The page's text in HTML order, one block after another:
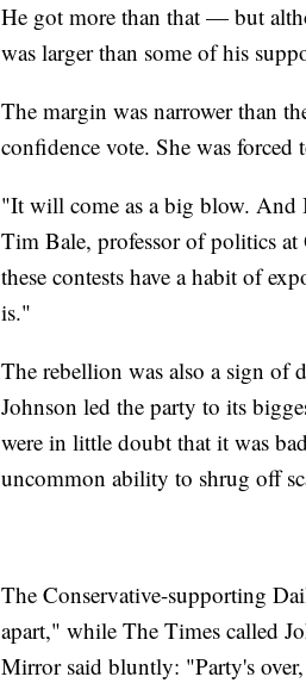
He got more than that — but
was larger than some of his
The margin was narrower than
confidence vote. She was forced
"It will come as a big blow. And
Tim Bale, professor of politics
these contests have a habit of
is."
The rebellion was also a sign of
Johnson led the party to its
were in little doubt that it was
uncommon ability to shrug off
The Conservative-supporting
apart," while The Times called
Mirror said bluntly: "Party's